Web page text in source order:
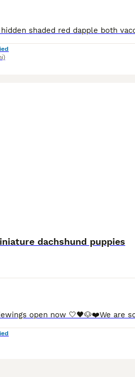
dachshund puppies